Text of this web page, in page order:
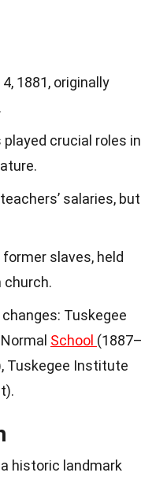
1881, originally
.
played crucial roles in
salaries, but
slaves, held
church.
Tuskegee
School
Tuskegee Institute
historic landmark